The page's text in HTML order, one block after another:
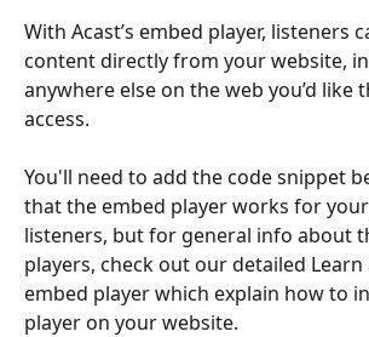
With Acast’s embed player, listeners
content directly from your website,
anywhere else on the web you’d like
access.
You'll need to add the code snippet
that the embed player works for your
listeners, but for general info about
players, check out our detailed
embed player which explain how to
player on your website.